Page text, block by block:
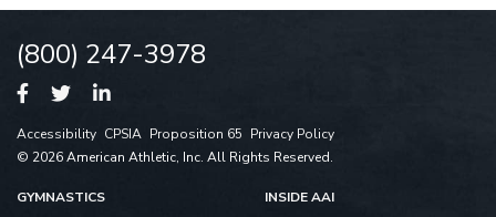
(800) 247-3978
Accessibility CPSIA Proposition 65 Privacy Policy
© 2026 American Athletic, Inc. All Rights Reserved.
GYMNASTICS
INSIDE AAI